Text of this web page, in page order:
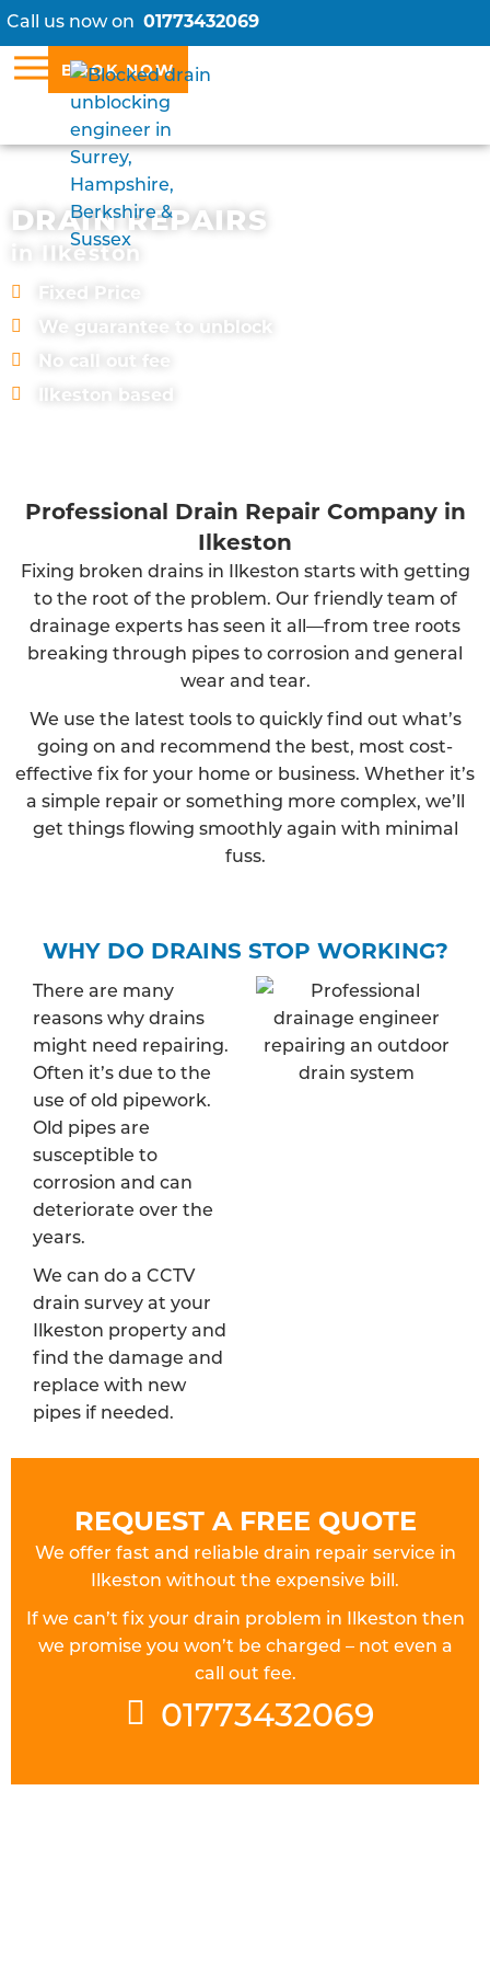
Call us now on 01773432069
BOOK NOW
DRAIN REPAIRS
in Ilkeston
Fixed Price
We guarantee to unblock
No call out fee
Ilkeston based
Professional Drain Repair Company in
Ilkeston
Fixing broken drains in Ilkeston starts with getting
to the root of the problem. Our friendly team of
drainage experts has seen it all—from tree roots
breaking through pipes to corrosion and general
wear and tear.
We use the latest tools to quickly find out what’s
going on and recommend the best, most cost-
effective fix for your home or business. Whether it’s
a simple repair or something more complex, we’ll
get things flowing smoothly again with minimal
fuss.
WHY DO DRAINS STOP WORKING?
There are many
reasons why drains
might need repairing.
Often it’s due to the
use of old pipework.
Old pipes are
susceptible to
corrosion and can
deteriorate over the
years.
We can do a CCTV
drain survey at your
Ilkeston property and
find the damage and
replace with new
pipes if needed.
REQUEST A FREE QUOTE
We offer fast and reliable drain repair service in
Ilkeston without the expensive bill.
If we can’t fix your drain problem in Ilkeston then
we promise you won’t be charged – not even a
call out fee.
01773432069